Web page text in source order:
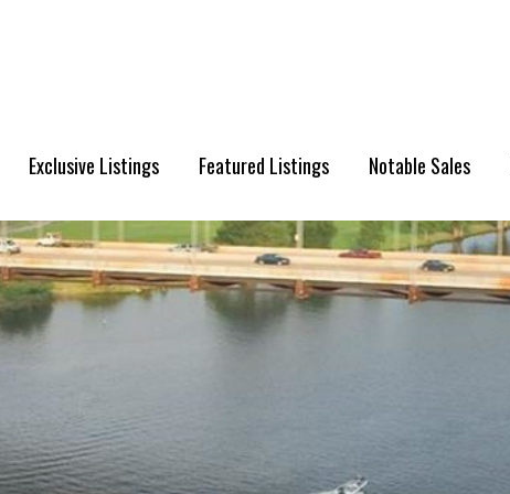
Exclusive Listings Featured Listings Notable Sales